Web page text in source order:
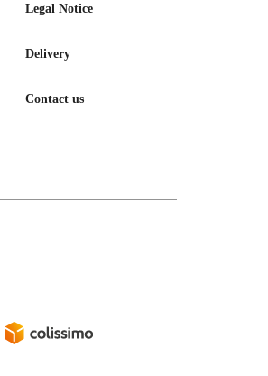
Legal Notice
Delivery
Contact us